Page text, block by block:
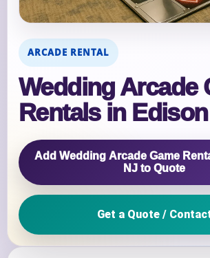
ARCADE RENTAL
Wedding Arcade
Rentals in
Add Wedding Arcade Game
NJ to Quote
Get a Quote /